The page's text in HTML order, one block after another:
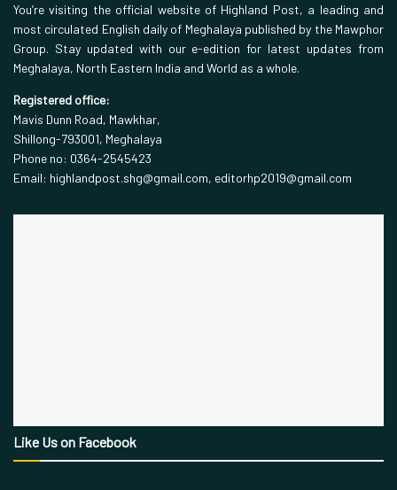
You’re visiting the official website of Highland Post, a leading and
most circulated English daily of Meghalaya published by the Mawphor
Group. Stay updated with our e-edition for latest updates from
Meghalaya, North Eastern India and World as a whole.
Registered office:
Mavis Dunn Road, Mawkhar,
Shillong-793001, Meghalaya
Phone no: 0364-2545423
Email: highlandpost.shg@gmail.com, editorhp2019@gmail.com
Like Us on Facebook